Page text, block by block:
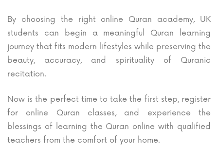
By choosing the right online Quran academy, UK
students can begin a meaningful Quran learning
journey that fits modern lifestyles while preserving the
beauty, accuracy, and spirituality of Quranic
recitation.
Now is the perfect time to take the first step, register
for online Quran classes, and experience the
blessings of learning the Quran online with qualified
teachers from the comfort of your home.